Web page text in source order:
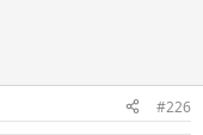
#226